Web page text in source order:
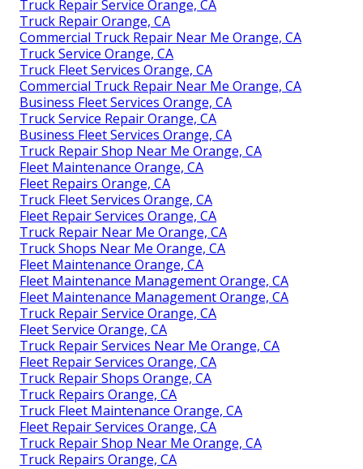
Truck Repair Service Orange, CA
Truck Repair Orange, CA
Commercial Truck Repair Near Me Orange, CA
Truck Service Orange, CA
Truck Fleet Services Orange, CA
Commercial Truck Repair Near Me Orange, CA
Business Fleet Services Orange, CA
Truck Service Repair Orange, CA
Business Fleet Services Orange, CA
Truck Repair Shop Near Me Orange, CA
Fleet Maintenance Orange, CA
Fleet Repairs Orange, CA
Truck Fleet Services Orange, CA
Fleet Repair Services Orange, CA
Truck Repair Near Me Orange, CA
Truck Shops Near Me Orange, CA
Fleet Maintenance Orange, CA
Fleet Maintenance Management Orange, CA
Fleet Maintenance Management Orange, CA
Truck Repair Service Orange, CA
Fleet Service Orange, CA
Truck Repair Services Near Me Orange, CA
Fleet Repair Services Orange, CA
Truck Repair Shops Orange, CA
Truck Repairs Orange, CA
Truck Fleet Maintenance Orange, CA
Fleet Repair Services Orange, CA
Truck Repair Shop Near Me Orange, CA
Truck Repairs Orange, CA